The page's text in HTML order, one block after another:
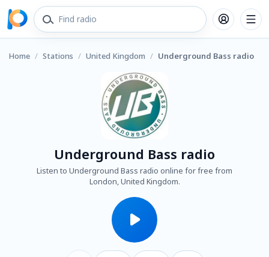
Home / Stations / United Kingdom / Underground Bass radio
Underground Bass radio
Listen to Underground Bass radio online for free from
London, United Kingdom.